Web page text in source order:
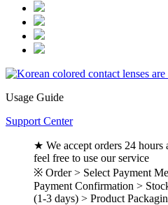
Usage Guide
Support Center
★ We accept orders 24 hours
feel free to use our service
※ Order > Select Payment
Payment Confirmation >
(1-3 days) > Product